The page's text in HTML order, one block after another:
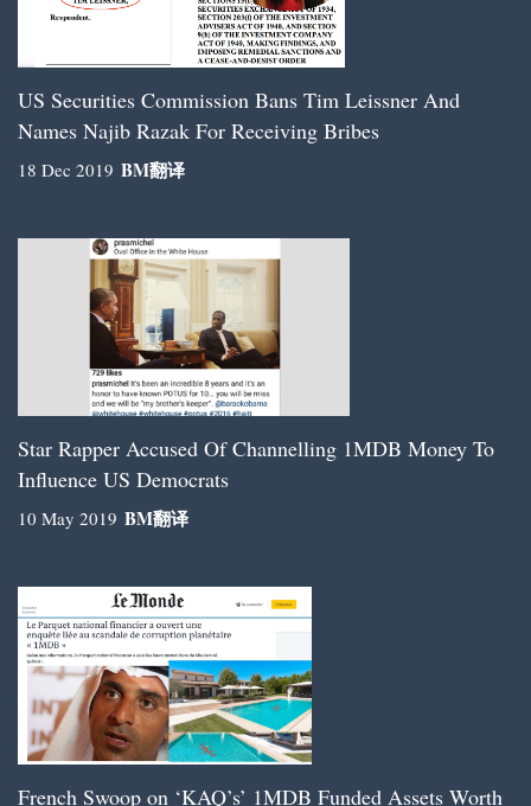
US Securities Commission Bans Tim Leissner And
Names Najib Razak For Receiving Bribes
18 Dec 2019 BM翻译
Star Rapper Accused Of Channelling 1MDB Money To
Influence US Democrats
10 May 2019 BM翻译
French Swoop on ‘KAQ’s’ 1MDB Funded Assets Worth